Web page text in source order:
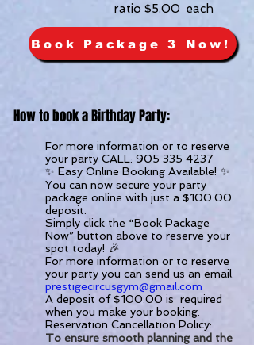
ratio $5.00 each
Book Package 3 Now!
How to book a Birthday Party:
For more information or to reserve
your party CALL: 905 335 4237
✨ Easy Online Booking Available! ✨
You can now secure your party
package online with just a $100.00
deposit.
Simply click the “Book Package
Now” button above to reserve your
spot today! 🎉
For more information or to reserve
your party you can send us an email:
prestigecircusgym@gmail.com
A deposit of $100.00 is required
when you make your booking.
Reservation Cancellation Policy:
To ensure smooth planning and the